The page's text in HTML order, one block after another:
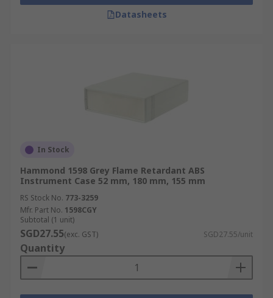
Datasheets
In Stock
Hammond 1598 Grey Flame Retardant ABS
Instrument Case 52 mm, 180 mm, 155 mm
RS Stock No. 773-3259
Mfr. Part No. 1598CGY
Subtotal (1 unit)
SGD27.55(exc. GST) SGD27.55/unit
Quantity